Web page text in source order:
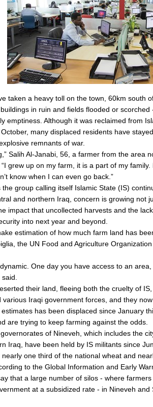
taken a heavy toll on the town, 60km south
in ruin and fields flooded or scorched
emptiness. Although it was reclaimed from
many displaced residents have
remnants of war.
Salih Al-Janabi, 56, a farmer from the area
grew up on my farm, it is a part of my
know when I can even go back.”
group calling itself Islamic State (IS)
and northern Iraq, concern is growing not
impact that uncollected harvests and the
into next year and beyond.
estimation of how much farm land has
the UN Food and Agriculture
One day you have access to an
their land, fleeing both the cruelty of
various Iraqi government forces, and they
has been displaced since January
are trying to keep farming against the odds.
of Nineveh, which includes the
Iraq, have been held by IS militants since
one third of the national wheat and
to the Global Information and Early
that a large number of silos - where
at a subsidized rate - in Nineveh